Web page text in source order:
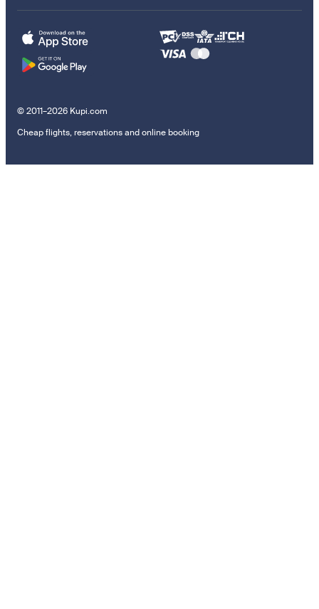
© 2011–2026 Kupi.com
Cheap flights, reservations and online booking